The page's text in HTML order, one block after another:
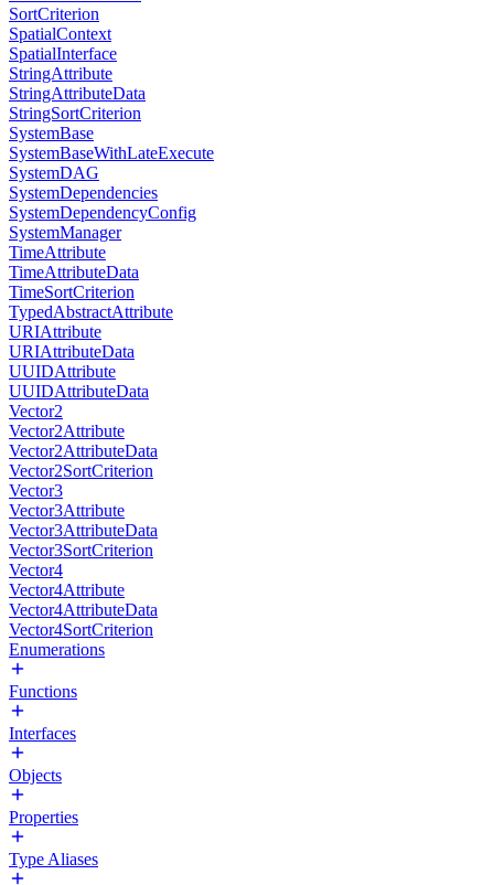
SortCriterion
SpatialContext
SpatialInterface
StringAttribute
StringAttributeData
StringSortCriterion
SystemBase
SystemBaseWithLateExecute
SystemDAG
SystemDependencies
SystemDependencyConfig
SystemManager
TimeAttribute
TimeAttributeData
TimeSortCriterion
TypedAbstractAttribute
URIAttribute
URIAttributeData
UUIDAttribute
UUIDAttributeData
Vector2
Vector2Attribute
Vector2AttributeData
Vector2SortCriterion
Vector3
Vector3Attribute
Vector3AttributeData
Vector3SortCriterion
Vector4
Vector4Attribute
Vector4AttributeData
Vector4SortCriterion
Enumerations
Functions
Interfaces
Objects
Properties
Type Aliases